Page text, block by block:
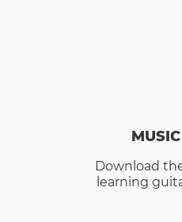
Download
learning